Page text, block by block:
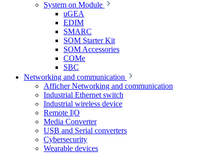
System on Module
uGEA
EDIM
SMARC
SOM Starter Kit
SOM Accessories
COMe
SBC
Networking and communication
Afficher Networking and communication
Industrial Ethernet switch
Industrial wireless device
Remote I|O
Media Converter
USB and Serial converters
Cybersecurity
Wearable devices